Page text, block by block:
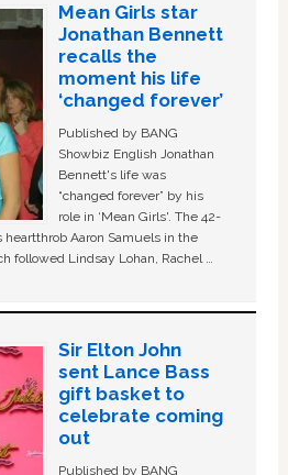
Mean Girls star
Jonathan Bennett
recalls the
moment his life
‘changed forever’
Published by BANG
Showbiz English Jonathan
Bennett's life was
“changed forever” by his
role in ‘Mean Girls'. The 42-
heartthrob Aaron Samuels in the
followed Lindsay Lohan, Rachel …
Sir Elton John
sent Lance Bass
gift basket to
celebrate coming
out
Published by BANG